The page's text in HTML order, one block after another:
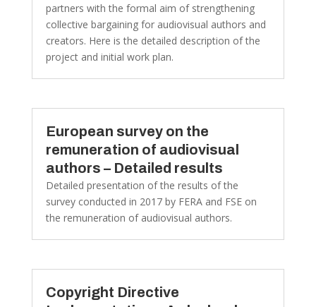
partners with the formal aim of strengthening
collective bargaining for audiovisual authors and
creators. Here is the detailed description of the
project and initial work plan.
European survey on the
remuneration of audiovisual
authors – Detailed results
Detailed presentation of the results of the
survey conducted in 2017 by FERA and FSE on
the remuneration of audiovisual authors.
Copyright Directive